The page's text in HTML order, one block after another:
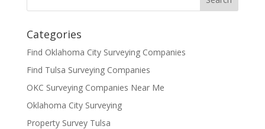
Categories
Find Oklahoma City Surveying Companies
Find Tulsa Surveying Companies
OKC Surveying Companies Near Me
Oklahoma City Surveying
Property Survey Tulsa